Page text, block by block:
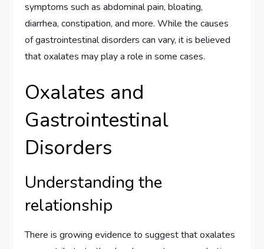
symptoms such as abdominal pain, bloating,
diarrhea, constipation, and more. While the causes
of gastrointestinal disorders can vary, it is believed
that oxalates may play a role in some cases.
Oxalates and
Gastrointestinal
Disorders
Understanding the
relationship
There is growing evidence to suggest that oxalates